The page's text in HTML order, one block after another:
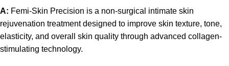
A: Femi-Skin Precision is a non-surgical intimate skin
rejuvenation treatment designed to improve skin texture, tone,
elasticity, and overall skin quality through advanced collagen-
stimulating technology.